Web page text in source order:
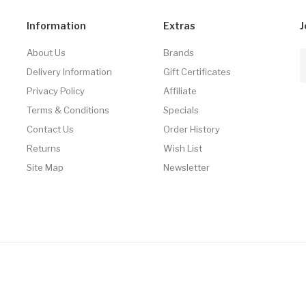
Information
About Us
Delivery Information
Privacy Policy
Terms & Conditions
Contact Us
Returns
Site Map
Extras
Brands
Gift Certificates
Affiliate
Specials
Order History
Wish List
Newsletter